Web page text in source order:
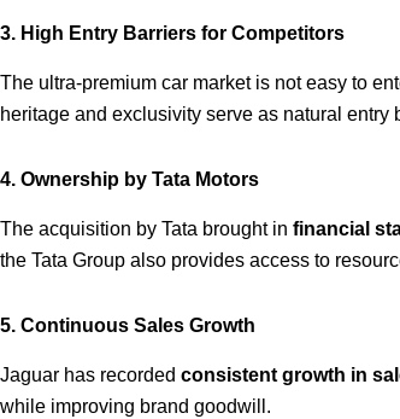
3. High Entry Barriers for Competitors
The ultra-premium car market is not easy to
heritage and exclusivity serve as natural entry
4. Ownership by Tata Motors
The acquisition by Tata brought in financial
the Tata Group also provides access to
5. Continuous Sales Growth
Jaguar has recorded consistent growth in
while improving brand goodwill.